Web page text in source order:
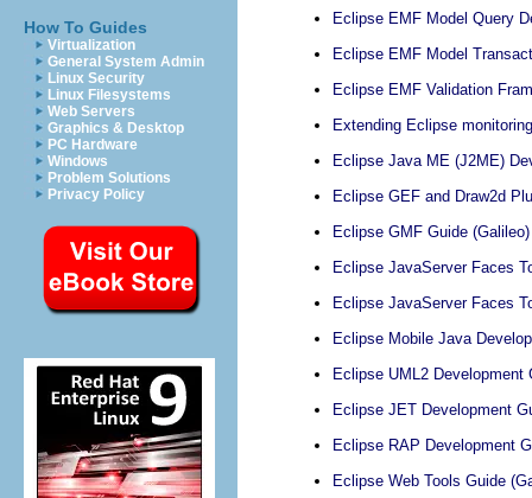
How To Guides
Virtualization
General System Admin
Linux Security
Linux Filesystems
Web Servers
Graphics & Desktop
PC Hardware
Windows
Problem Solutions
Privacy Policy
Eclipse EMF Model Query
Eclipse EMF Model
Eclipse EMF Validation
Extending Eclipse
Eclipse Java ME (J2ME)
Eclipse GEF and Draw2d
Eclipse GMF Guide (Galileo)
Eclipse JavaServer Faces
Eclipse JavaServer Faces
Eclipse Mobile Java
Eclipse UML2 Development
Eclipse JET Development
Eclipse RAP Development
Eclipse Web Tools Guide